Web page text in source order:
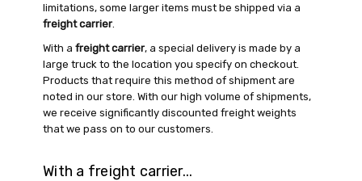
limitations, some larger items must be shipped via a
freight carrier.
With afreight carrier, a special delivery is made by a
large truck to the location you specify on checkout.
Products that require this method of shipment are
noted in our store. With our high volume of shipments,
we receive significantly discounted freight weights
that we pass on to our customers.
With a freight carrier...